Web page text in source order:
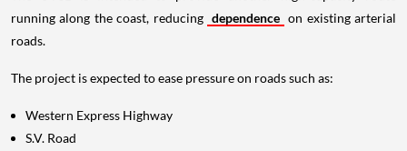
running along the coast, reducing dependence on existing arterial
roads.
The project is expected to ease pressure on roads such as:
Western Express Highway
S.V. Road